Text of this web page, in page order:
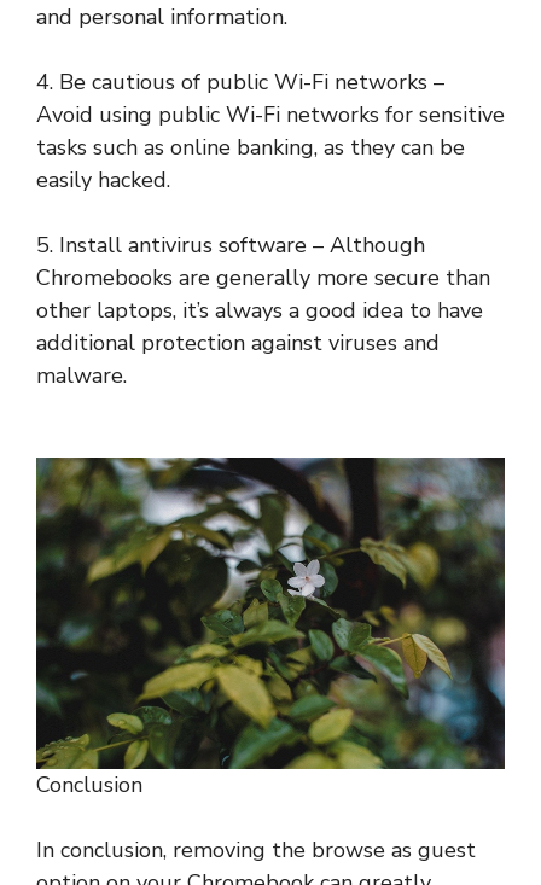
and personal information.
4. Be cautious of public Wi-Fi networks –
Avoid using public Wi-Fi networks for sensitive
tasks such as online banking, as they can be
easily hacked.
5. Install antivirus software – Although
Chromebooks are generally more secure than
other laptops, it’s always a good idea to have
additional protection against viruses and
malware.
Conclusion
In conclusion, removing the browse as guest